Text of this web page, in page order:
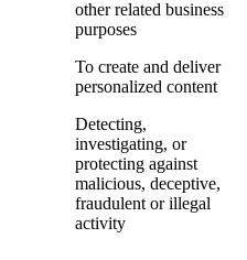
other related business
purposes
To create and deliver
personalized content
Detecting,
investigating, or
protecting against
malicious, deceptive,
fraudulent or illegal
activity